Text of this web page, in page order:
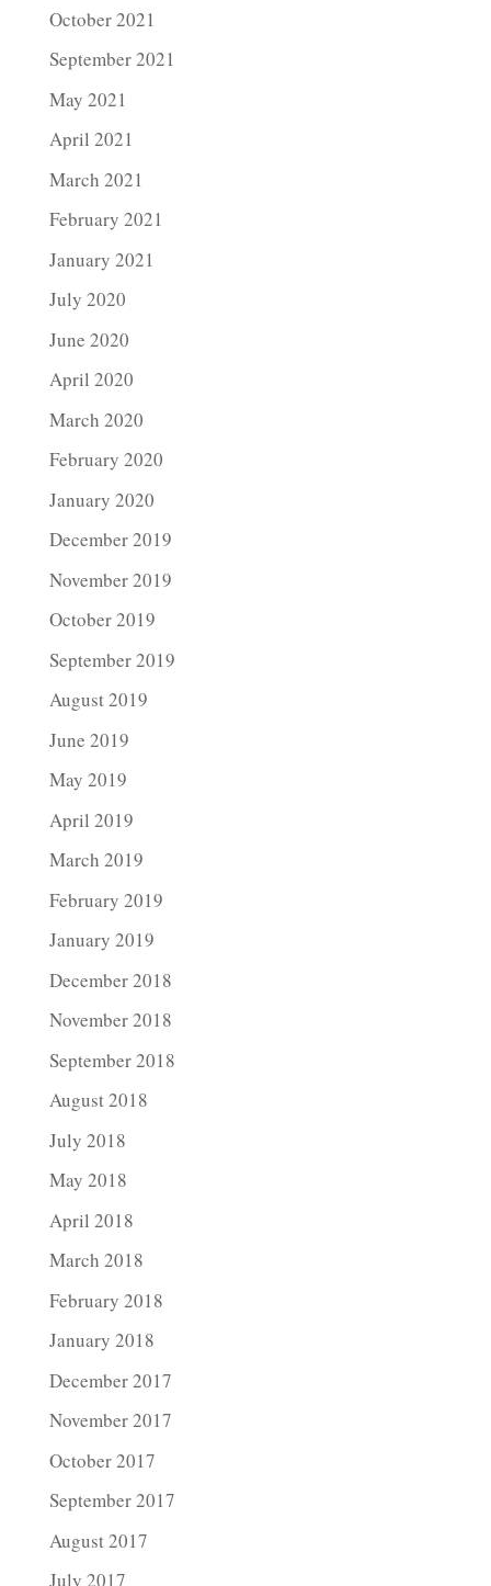
October 2021
September 2021
May 2021
April 2021
March 2021
February 2021
January 2021
July 2020
June 2020
April 2020
March 2020
February 2020
January 2020
December 2019
November 2019
October 2019
September 2019
August 2019
June 2019
May 2019
April 2019
March 2019
February 2019
January 2019
December 2018
November 2018
September 2018
August 2018
July 2018
May 2018
April 2018
March 2018
February 2018
January 2018
December 2017
November 2017
October 2017
September 2017
August 2017
July 2017